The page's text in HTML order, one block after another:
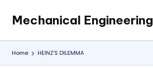
content
Mechanical Engineering
Engineering
the
Future,
Home HEINZ’S DILEMMA